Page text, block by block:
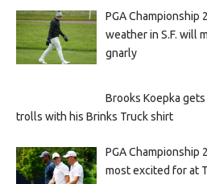
PGA Championship
weather in S.F. will
gnarly
Brooks Koepka
trolls with his Brinks Truck shirt
PGA Championship
most excited for at